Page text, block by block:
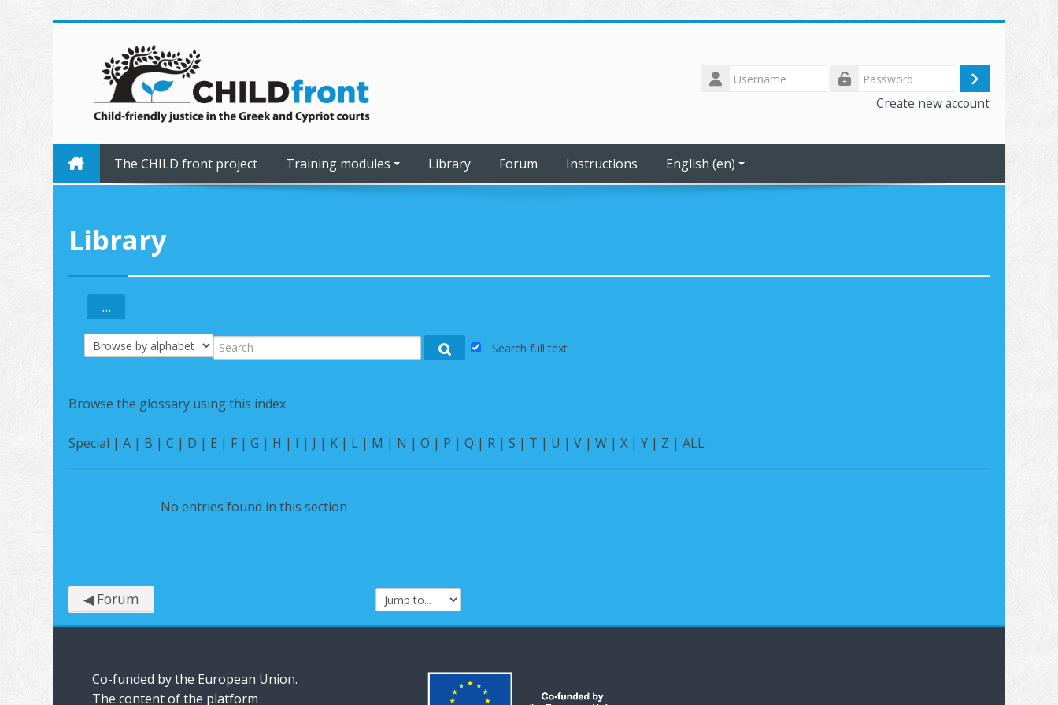
Skip to main content
Username
Log
Create new account
The CHILD front project Training modules Library Forum Instructions English ‎(en)‎
Library
...
Export entries
Browse the glossary using this index
Search
Search
Search full text
Browse the glossary using this index
Special |A | B |C | D | E | F |G | H | I | J | K | L | M | N |O | P |Q | R |S | T | U |V |W |X |Y | Z |ALL
No entries found in this section
◀︎ Forum Jump to...
Co-funded by the European Union.
The content of the platform